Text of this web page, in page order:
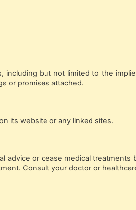
but not limited to the
or promises attached.
its website or any linked sites.
advice or cease medical
Consult your doctor or